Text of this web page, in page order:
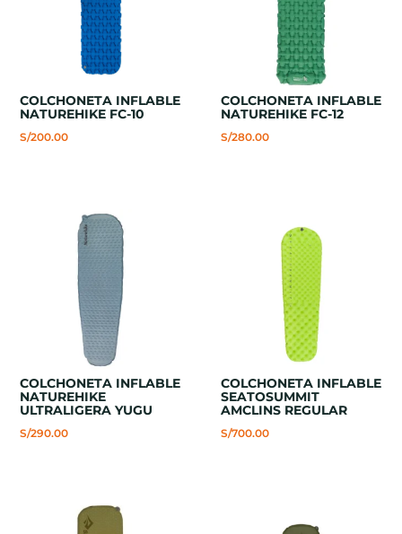
COLCHONETA INFLABLE
NATUREHIKE FC-10
S/200.00
COLCHONETA INFLABLE
NATUREHIKE FC-12
S/280.00
COLCHONETA INFLABLE
NATUREHIKE
ULTRALIGERA YUGU
S/290.00
COLCHONETA INFLABLE
SEATOSUMMIT
AMCLINS REGULAR
S/700.00